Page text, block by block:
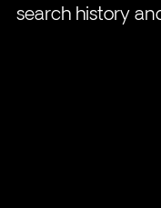
search history